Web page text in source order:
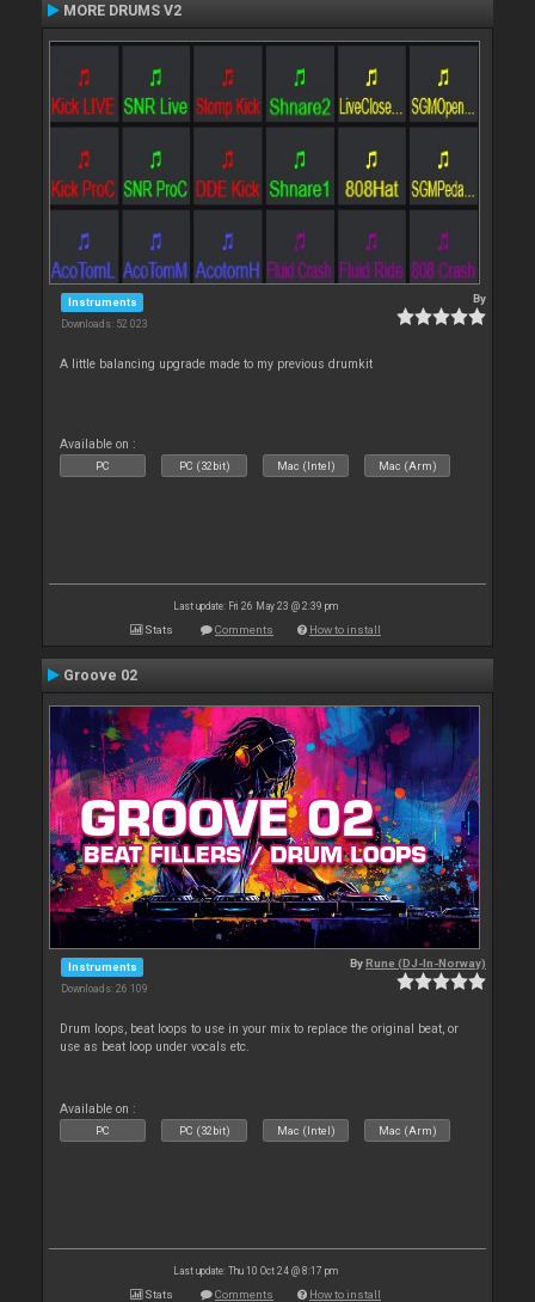
MORE DRUMS V2
Instruments
Downloads: 52 023
By
A little balancing upgrade made to my previous drumkit
Available on :
PC PC (32bit) Mac (Intel) Mac (Arm)
Last update: Fri 26 May 23 @ 2:39 pm
Stats Comments How to install
Groove 02
Instruments
Downloads: 26 109
ByRune (DJ-In-Norway)
Drum loops, beat loops to use in your mix to replace the original beat, or
use as beat loop under vocals etc.
Available on :
PC PC (32bit) Mac (Intel) Mac (Arm)
Last update: Thu 10 Oct 24 @ 8:17 pm
Stats Comments How to install